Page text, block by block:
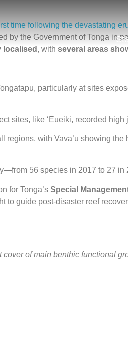
time following the devastating
by the Government of Tonga in
localised , with several areas
particularly at sites
sites, like ‘Eueiki, recorded
regions, with Vava’u showing
56 species in 2017 to 27
for Tonga’s Special
to guide post-disaster reef
cover of main benthic functional